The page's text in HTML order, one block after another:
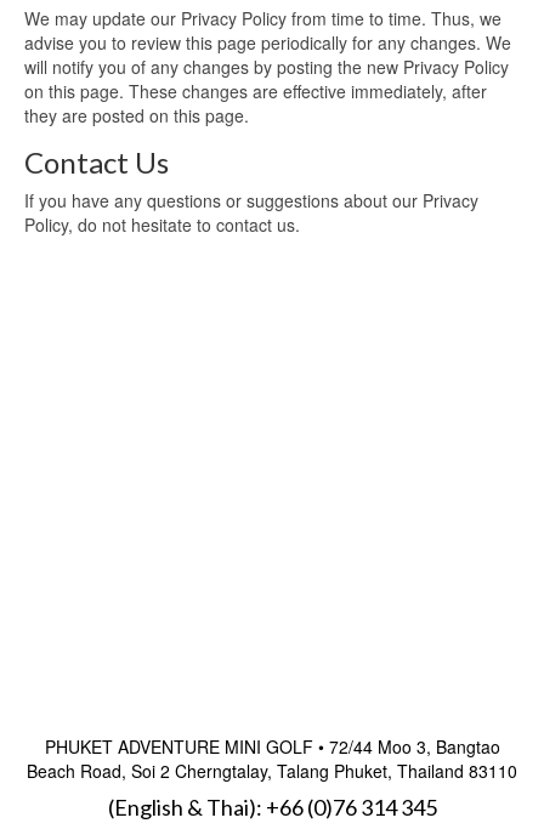
We may update our Privacy Policy from time to time. Thus, we
advise you to review this page periodically for any changes. We
will notify you of any changes by posting the new Privacy Policy
on this page. These changes are effective immediately, after
they are posted on this page.
Contact Us
If you have any questions or suggestions about our Privacy
Policy, do not hesitate to contact us.
PHUKET ADVENTURE MINI GOLF • 72/44 Moo 3, Bangtao
Beach Road, Soi 2 Cherngtalay, Talang Phuket, Thailand 83110
(English & Thai): +66 (0)76 314 345